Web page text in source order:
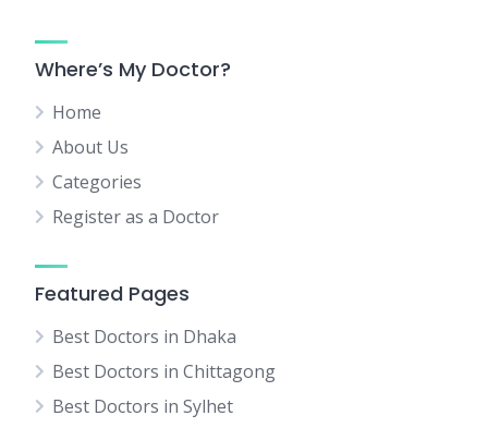
Where’s My Doctor?
Home
About Us
Categories
Register as a Doctor
Featured Pages
Best Doctors in Dhaka
Best Doctors in Chittagong
Best Doctors in Sylhet